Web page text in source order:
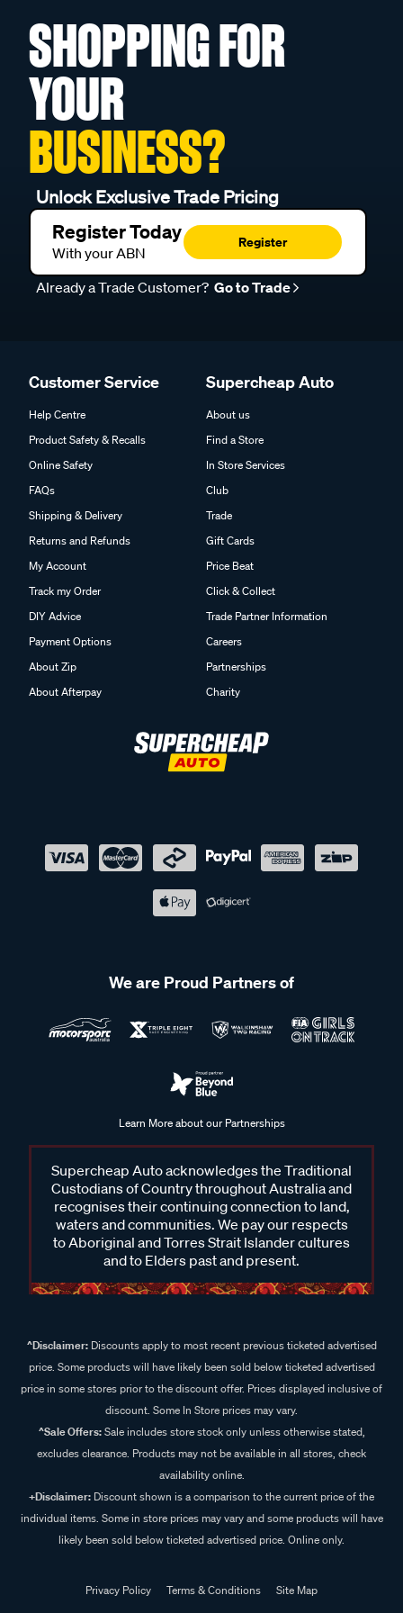
SHOPPING FOR
YOUR
BUSINESS?
Unlock Exclusive Trade Pricing
Register Today
With your ABN
Register
Already a Trade Customer? Go to Trade
Customer Service
Help Centre
Product Safety & Recalls
Online Safety
FAQs
Shipping & Delivery
Returns and Refunds
My Account
Track my Order
DIY Advice
Payment Options
About Zip
About Afterpay
Supercheap Auto
About us
Find a Store
In Store Services
Club
Trade
Gift Cards
Price Beat
Click & Collect
Trade Partner Information
Careers
Partnerships
Charity
We are Proud Partners of
Learn More about our Partnerships
Supercheap Auto acknowledges the Traditional
Custodians of Country throughout Australia and
recognises their continuing connection to land,
waters and communities. We pay our respects
to Aboriginal and Torres Strait Islander cultures
and to Elders past and present.
^Disclaimer:Discounts apply to most recent previous ticketed advertised
price. Some products will have likely been sold below ticketed advertised
price in some stores prior to the discount offer. Prices displayed inclusive of
discount. Some In Store prices may vary.
^Sale Offers:Sale includes store stock only unless otherwise stated,
excludes clearance. Products may not be available in all stores, check
availability online.
+Disclaimer: Discount shown is a comparison to the current price of the
individual items. Some in store prices may vary and some products will have
likely been sold below ticketed advertised price. Online only.
Privacy Policy Terms & Conditions
Site Map